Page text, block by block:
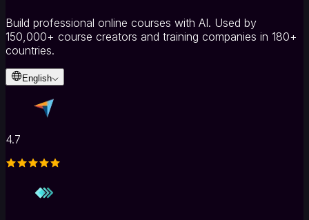
Build professional online courses with AI. Used by
150,000+ course creators and training companies in 180+
countries.
English
4.7